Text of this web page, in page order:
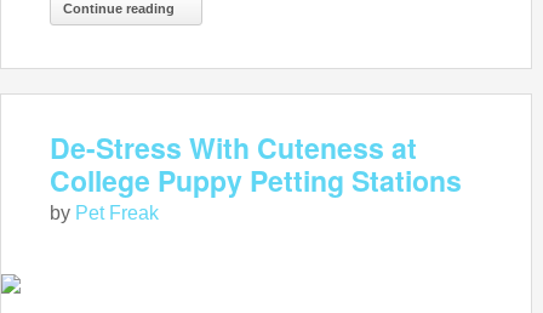
Continue reading
De-Stress With Cuteness at
College Puppy Petting Stations
by Pet Freak